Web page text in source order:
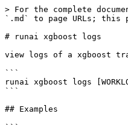
> For the complete
`.md` to page URLs; this
# runai xgboost logs
view logs of a xgboost
```
runai xgboost logs
```
## Examples